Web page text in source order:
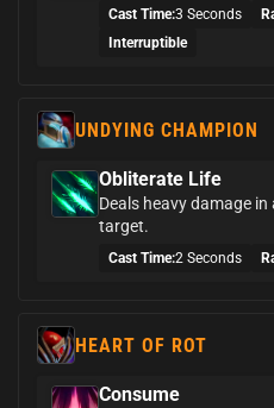
Cast Time:3 Seconds
Interruptible
UNDYING CHAMPION
Obliterate Life
Deals heavy damage
target.
Cast Time:2 Seconds
HEART OF ROT
Consume